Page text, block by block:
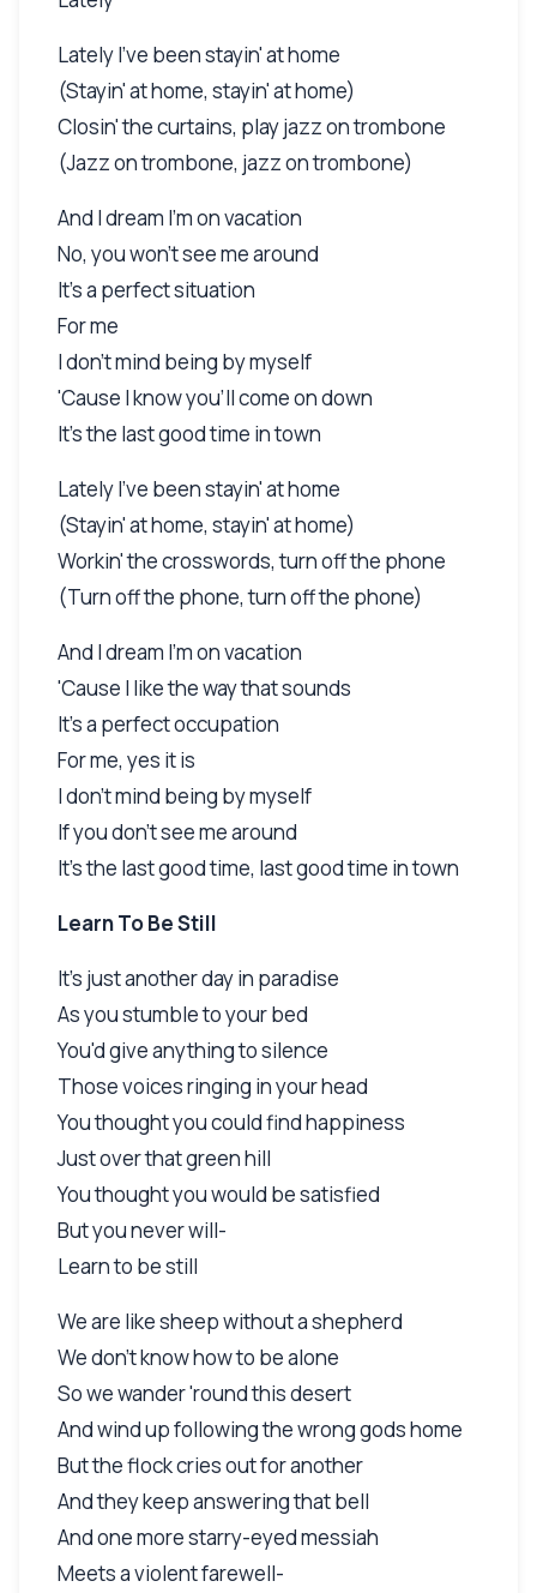
Lately I've been stayin' at home
(Stayin' at home, stayin' at home)
Closin' the curtains, play jazz on trombone
(Jazz on trombone, jazz on trombone)
And I dream I'm on vacation
No, you won't see me around
It's a perfect situation
For me
I don't mind being by myself
'Cause I know you'll come on down
It's the last good time in town
Lately I've been stayin' at home
(Stayin' at home, stayin' at home)
Workin' the crosswords, turn off the phone
(Turn off the phone, turn off the phone)
And I dream I'm on vacation
'Cause I like the way that sounds
It's a perfect occupation
For me, yes it is
I don't mind being by myself
If you don't see me around
It's the last good time, last good time in town
Learn To Be Still
It's just another day in paradise
As you stumble to your bed
You'd give anything to silence
Those voices ringing in your head
You thought you could find happiness
Just over that green hill
You thought you would be satisfied
But you never will-
Learn to be still
We are like sheep without a shepherd
We don't know how to be alone
So we wander 'round this desert
And wind up following the wrong gods home
But the flock cries out for another
And they keep answering that bell
And one more starry-eyed messiah
Meets a violent farewell-